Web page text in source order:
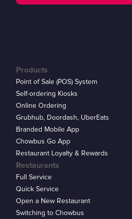
Products
Point of Sale (POS) System
Self-ordering Kiosks
Online Ordering
Grubhub, Doordash, UberEats
Branded Mobile App
Chowbus Go App
Restaurant Loyalty & Rewards
Restaurants
Full Service
Quick Service
Open a New Restaurant
Switching to Chowbus